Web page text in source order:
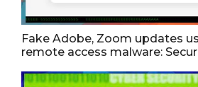
Fake Adobe, Zoom updates
remote access malware: